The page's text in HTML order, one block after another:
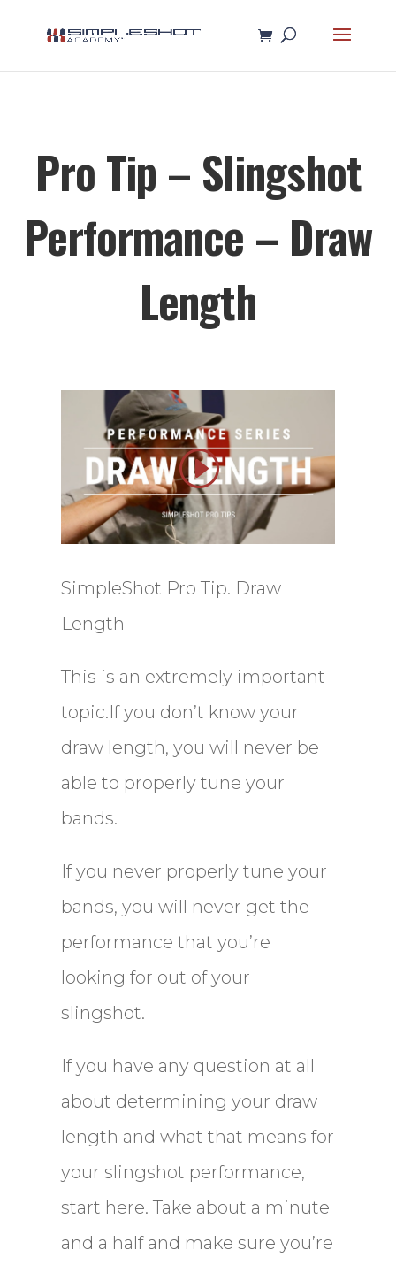
Pro Tip – Slingshot
Performance – Draw
Length
SimpleShot Pro Tip. Draw
Length
This is an extremely important
topic.If you don’t know your
draw length, you will never be
able to properly tune your
bands.
If you never properly tune your
bands, you will never get the
performance that you’re
looking for out of your
slingshot.
If you have any question at all
about determining your draw
length and what that means for
your slingshot performance,
start here. Take about a minute
and a half and make sure you’re